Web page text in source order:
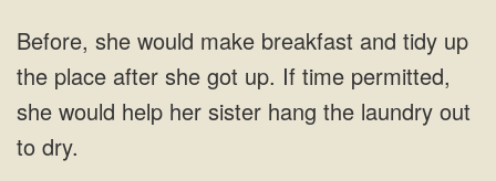
up. If time permitted,
she